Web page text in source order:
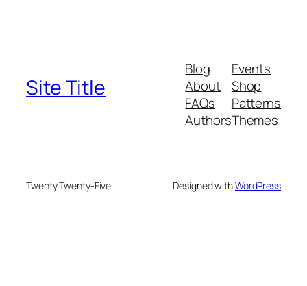
Site Title
Blog
About
FAQs
Authors
Events
Shop
Patterns
Themes
Twenty Twenty-Five Designed withWordPress